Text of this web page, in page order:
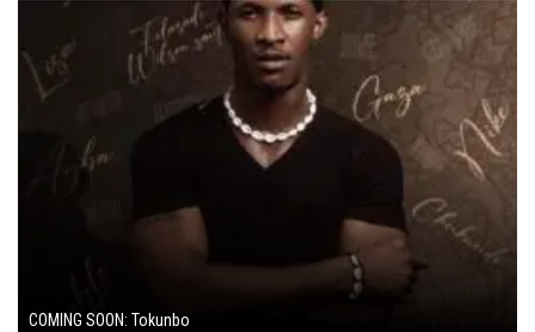
COMING SOON: Tokunbo